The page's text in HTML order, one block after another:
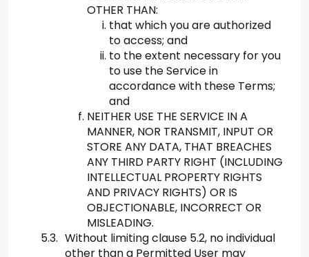
OTHER THAN:
that which you are authorized
to access; and
to the extent necessary for you
to use the Service in
accordance with these Terms;
and
NEITHER USE THE SERVICE IN A
MANNER, NOR TRANSMIT, INPUT OR
STORE ANY DATA, THAT BREACHES
ANY THIRD PARTY RIGHT (INCLUDING
INTELLECTUAL PROPERTY RIGHTS
AND PRIVACY RIGHTS) OR IS
OBJECTIONABLE, INCORRECT OR
MISLEADING.
Without limiting clause 5.2, no individual
other than a Permitted User may